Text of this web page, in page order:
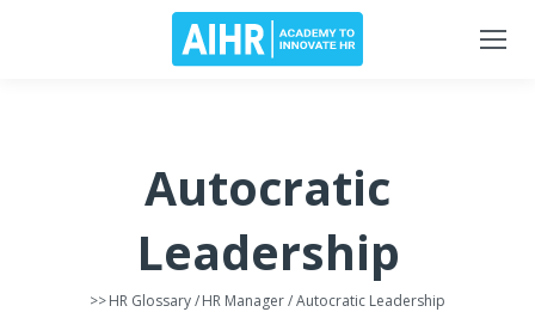
Autocratic
Leadership
>>HR Glossary/HR Manager/ Autocratic Leadership